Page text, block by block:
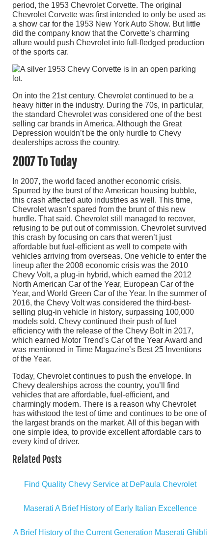
period, the 1953 Chevrolet Corvette. The original
Chevrolet Corvette was first intended to only be used as
a show car for the 1953 New York Auto Show. But little
did the company know that the Corvette’s charming
allure would push Chevrolet into full-fledged production
of the sports car.
On into the 21st century, Chevrolet continued to be a
heavy hitter in the industry. During the 70s, in particular,
the standard Chevrolet was considered one of the best
selling car brands in America. Although the Great
Depression wouldn’t be the only hurdle to Chevy
dealerships across the country.
2007 To Today
In 2007, the world faced another economic crisis.
Spurred by the burst of the American housing bubble,
this crash affected auto industries as well. This time,
Chevrolet wasn’t spared from the brunt of this new
hurdle. That said, Chevrolet still managed to recover,
refusing to be put out of commission. Chevrolet survived
this crash by focusing on cars that weren’t just
affordable but fuel-efficient as well to compete with
vehicles arriving from overseas. One vehicle to enter the
lineup after the 2008 economic crisis was the 2010
Chevy Volt, a plug-in hybrid, which earned the 2012
North American Car of the Year, European Car of the
Year, and World Green Car of the Year. In the summer of
2016, the Chevy Volt was considered the third-best-
selling plug-in vehicle in history, surpassing 100,000
models sold. Chevy continued their push of fuel
efficiency with the release of the Chevy Bolt in 2017,
which earned Motor Trend’s Car of the Year Award and
was mentioned in Time Magazine’s Best 25 Inventions
of the Year.
Today, Chevrolet continues to push the envelope. In
Chevy dealerships across the country, you’ll find
vehicles that are affordable, fuel-efficient, and
charmingly modern. There is a reason why Chevrolet
has withstood the test of time and continues to be one of
the largest brands on the market. All of this began with
one simple idea, to provide excellent affordable cars to
every kind of driver.
Related Posts
Find Quality Chevy Service at DePaula Chevrolet
Maserati A Brief History of Early Italian Excellence
A Brief History of the Current Generation Maserati Ghibli